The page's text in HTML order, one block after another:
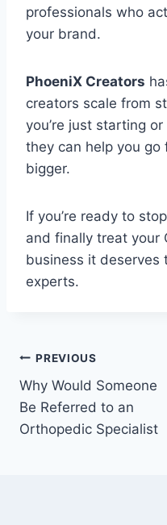
professionals who
your brand.
PhoeniX Creators
creators scale from
you’re just starting
they can help you go
bigger.
If you’re ready to
and finally treat your
business it
experts.
Post
navigation
PREVIOUS
Why Would Someone
Be Referred to an
Orthopedic Specialist